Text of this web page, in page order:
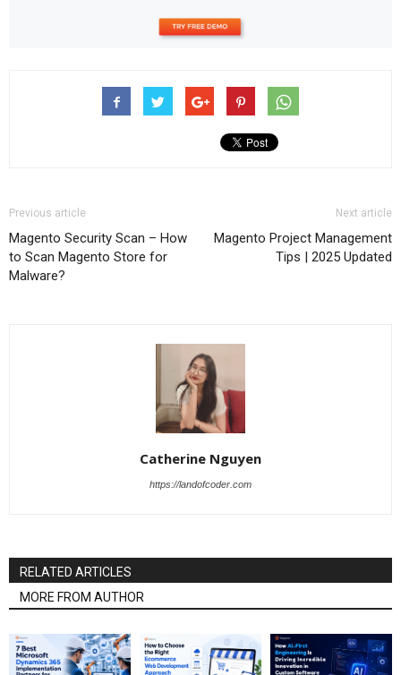
Previous article
Magento Security Scan – How
to Scan Magento Store for
Malware?
Next article
Magento Project Management
Tips | 2025 Updated
Catherine Nguyen
https://landofcoder.com
RELATED ARTICLES
MORE FROM AUTHOR